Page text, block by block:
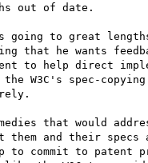
out of date.
is going to great
that he wants
to help direct
the W3C's spec-
that would
and their
to commit to patent